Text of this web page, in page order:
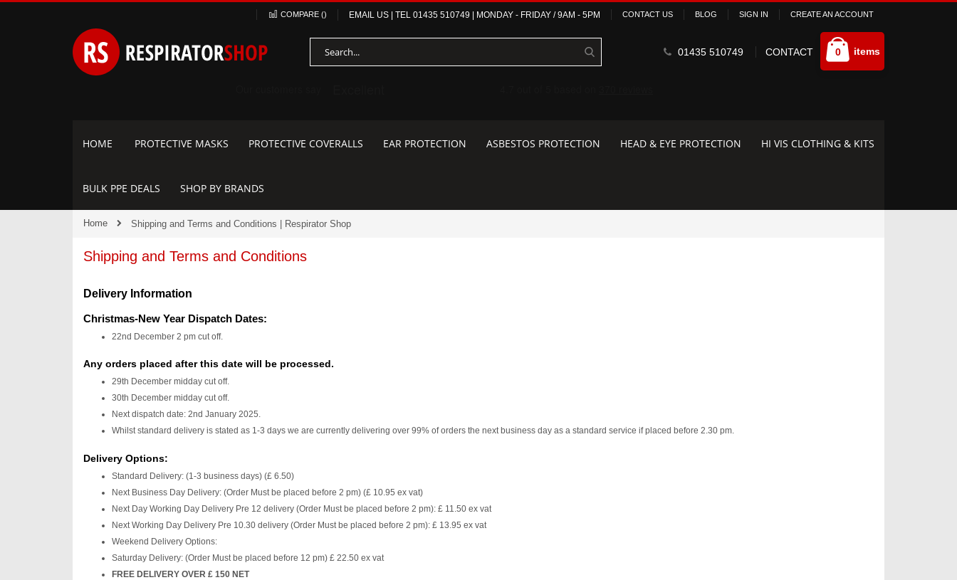
Content
COMPARE () EMAIL US | TEL 01435 510749 MONDAY - FRIDAY / 9AM - 5PM CONTACT US BLOG SIGN IN CREATE AN ACCOUNT
0 items
01435 510749 CONTACT
HOME PROTECTIVE MASKS PROTECTIVE COVERALLS EAR PROTECTION ASBESTOS PROTECTION HEAD & EYE PROTECTION HI VIS CLOTHING & KITS
BULK PPE DEALS SHOP BY BRANDS
Home Shipping and Terms and Conditions | Respirator Shop
Shipping and Terms and Conditions
Delivery Information
Christmas-New Year Dispatch Dates:
22nd December 2 pm cut off.
Any orders placed after this date will be processed.
29th December midday cut off.
30th December midday cut off.
Next dispatch date: 2nd January 2025.
Whilst standard delivery is stated as 1-3 days we are currently delivering over 99% of orders the next business day as a standard service if placed before 2.30 pm.
Delivery Options:
Standard Delivery: (1-3 business days) (£ 6.50)
Next Business Day Delivery: (Order Must be placed before 2 pm) (£ 10.95 ex vat)
Next Day Working Day Delivery Pre 12 delivery (Order Must be placed before 2 pm): £ 11.50 ex vat
Next Working Day Delivery Pre 10.30 delivery (Order Must be placed before 2 pm): £ 13.95 ex vat
Weekend Delivery Options:
Saturday Delivery: (Order Must be placed before 12 pm) £ 22.50 ex vat
FREE DELIVERY OVER £ 150 NET